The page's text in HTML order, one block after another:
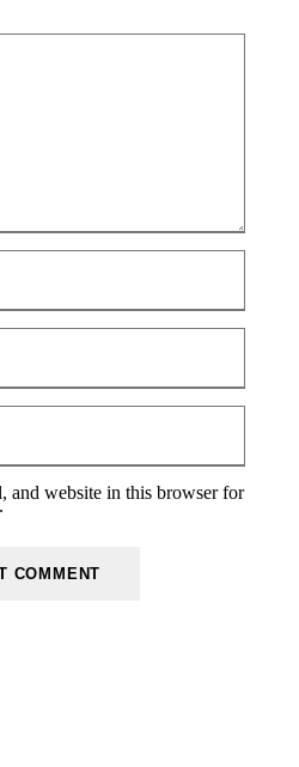
and website in this browser for